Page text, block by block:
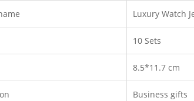
Luxury Watch
10 Sets
8.5*11.7 cm
Business gifts